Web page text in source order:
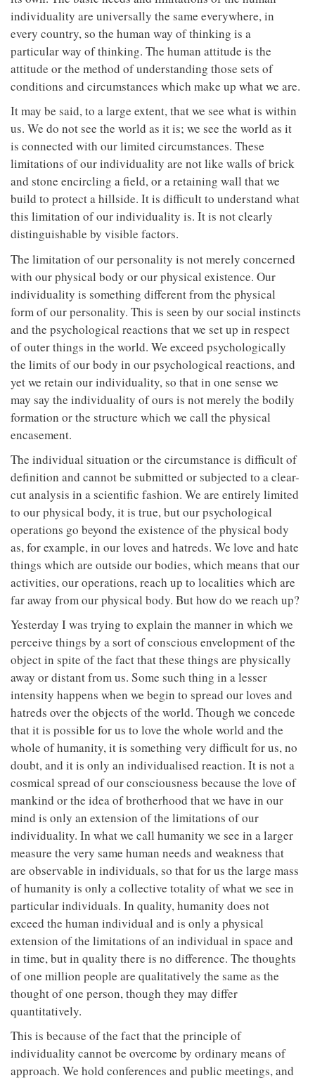
individuality are universally the same everywhere, in
every country, so the human way of thinking is a
particular way of thinking. The human attitude is the
attitude or the method of understanding those sets of
conditions and circumstances which make up what we are.
It may be said, to a large extent, that we see what is within
us. We do not see the world as it is; we see the world as it
is connected with our limited circumstances. These
limitations of our individuality are not like walls of brick
and stone encircling a field, or a retaining wall that we
build to protect a hillside. It is difficult to understand what
this limitation of our individuality is. It is not clearly
distinguishable by visible factors.
The limitation of our personality is not merely concerned
with our physical body or our physical existence. Our
individuality is something different from the physical
form of our personality. This is seen by our social instincts
and the psychological reactions that we set up in respect
of outer things in the world. We exceed psychologically
the limits of our body in our psychological reactions, and
yet we retain our individuality, so that in one sense we
may say the individuality of ours is not merely the bodily
formation or the structure which we call the physical
encasement.
The individual situation or the circumstance is difficult of
definition and cannot be submitted or subjected to a clear-
cut analysis in a scientific fashion. We are entirely limited
to our physical body, it is true, but our psychological
operations go beyond the existence of the physical body
as, for example, in our loves and hatreds. We love and hate
things which are outside our bodies, which means that our
activities, our operations, reach up to localities which are
far away from our physical body. But how do we reach up?
Yesterday I was trying to explain the manner in which we
perceive things by a sort of conscious envelopment of the
object in spite of the fact that these things are physically
away or distant from us. Some such thing in a lesser
intensity happens when we begin to spread our loves and
hatreds over the objects of the world. Though we concede
that it is possible for us to love the whole world and the
whole of humanity, it is something very difficult for us, no
doubt, and it is only an individualised reaction. It is not a
cosmical spread of our consciousness because the love of
mankind or the idea of brotherhood that we have in our
mind is only an extension of the limitations of our
individuality. In what we call humanity we see in a larger
measure the very same human needs and weakness that
are observable in individuals, so that for us the large mass
of humanity is only a collective totality of what we see in
particular individuals. In quality, humanity does not
exceed the human individual and is only a physical
extension of the limitations of an individual in space and
in time, but in quality there is no difference. The thoughts
of one million people are qualitatively the same as the
thought of one person, though they may differ
quantitatively.
This is because of the fact that the principle of
individuality cannot be overcome by ordinary means of
approach. We hold conferences and public meetings, and